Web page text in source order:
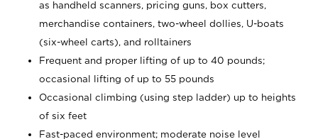
as handheld scanners, pricing guns, box cutters,
merchandise containers, two-wheel dollies, U-boats
(six-wheel carts), and rolltainers
Frequent and proper lifting of up to 40 pounds;
occasional lifting of up to 55 pounds
Occasional climbing (using step ladder) up to heights
of six feet
Fast-paced environment; moderate noise level